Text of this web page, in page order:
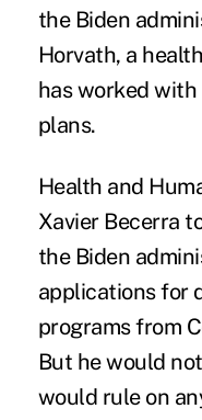
the Biden
Horvath, a
has worked
plans.
Health and
Xavier Becerra
the Biden
applications for
programs from
But he would
would rule on